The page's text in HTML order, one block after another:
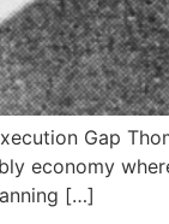
Gap
economy
[…]